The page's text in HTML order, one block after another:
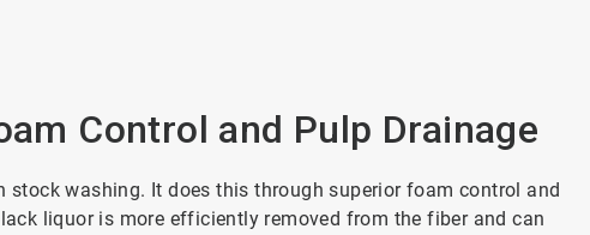
Control and Pulp Drainage
stock washing. It does this through superior foam control and
liquor is more efficiently removed from the fiber and can